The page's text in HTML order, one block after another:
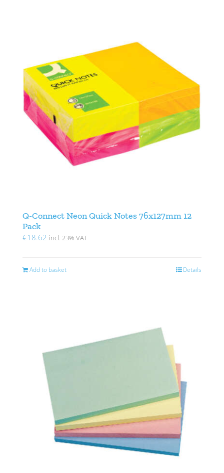
Q-Connect Neon Quick Notes 76x127mm 12
Pack
€18.62 incl. 23% VAT
Add to basket Details